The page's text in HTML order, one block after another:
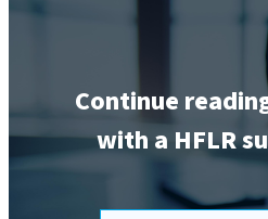
Continue
with a HFLR